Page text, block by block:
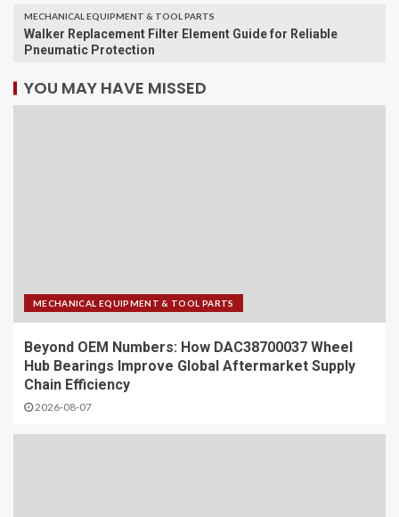
MECHANICAL EQUIPMENT & TOOL PARTS
Walker Replacement Filter Element Guide for Reliable
Pneumatic Protection
YOU MAY HAVE MISSED
MECHANICAL EQUIPMENT & TOOL PARTS
Beyond OEM Numbers: How DAC38700037 Wheel
Hub Bearings Improve Global Aftermarket Supply
Chain Efficiency
2026-08-07